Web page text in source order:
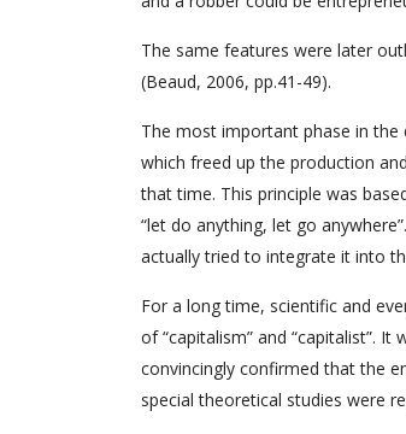
The same features were later
(Beaud, 2006, pp.41-49).
The most important phase in
which freed up the production
that time. This principle was
“let do anything, let go
actually tried to integrate it into
For a long time, scientific and
of “capitalism” and
convincingly confirmed that the
special theoretical studies were